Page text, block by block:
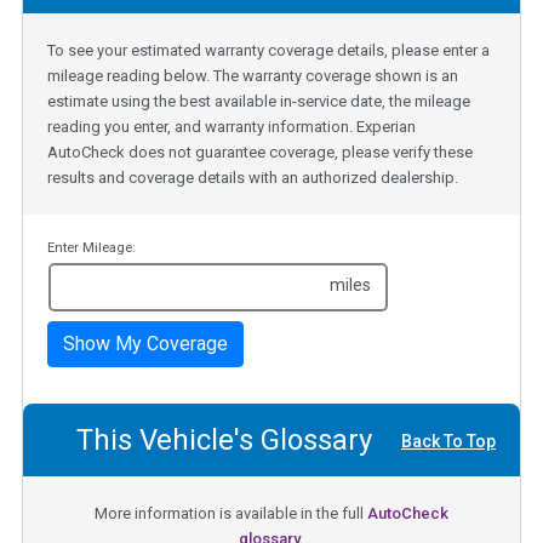
To see your estimated warranty coverage details, please enter a
mileage reading below. The warranty coverage shown is an
estimate using the best available in-service date, the mileage
reading you enter, and warranty information. Experian
AutoCheck does not guarantee coverage, please verify these
results and coverage details with an authorized dealership.
Enter Mileage:
miles
Show My Coverage
This Vehicle's Glossary Back To Top
More information is available in the full AutoCheck
glossary.